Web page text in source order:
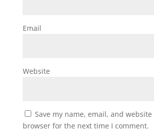
Email
Website
Save my name, email, and
browser for the next time I comment.